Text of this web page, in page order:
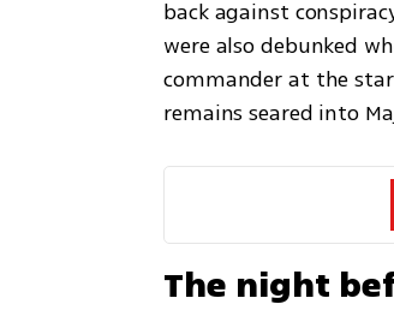
back against
were also debunked
commander at the
remains seared into
The night